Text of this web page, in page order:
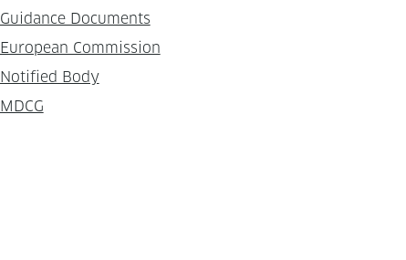
Guidance Documents
European Commission
Notified Body
MDCG